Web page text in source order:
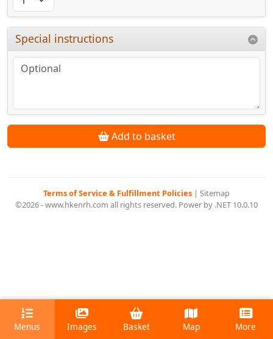
Special instructions
Add to basket
Terms of Service & Fulfillment Policies | Sitemap
©2026 - www.hkenrh.com all rights reserved. Power by .NET 10.0.10
Menus Images Basket Map More